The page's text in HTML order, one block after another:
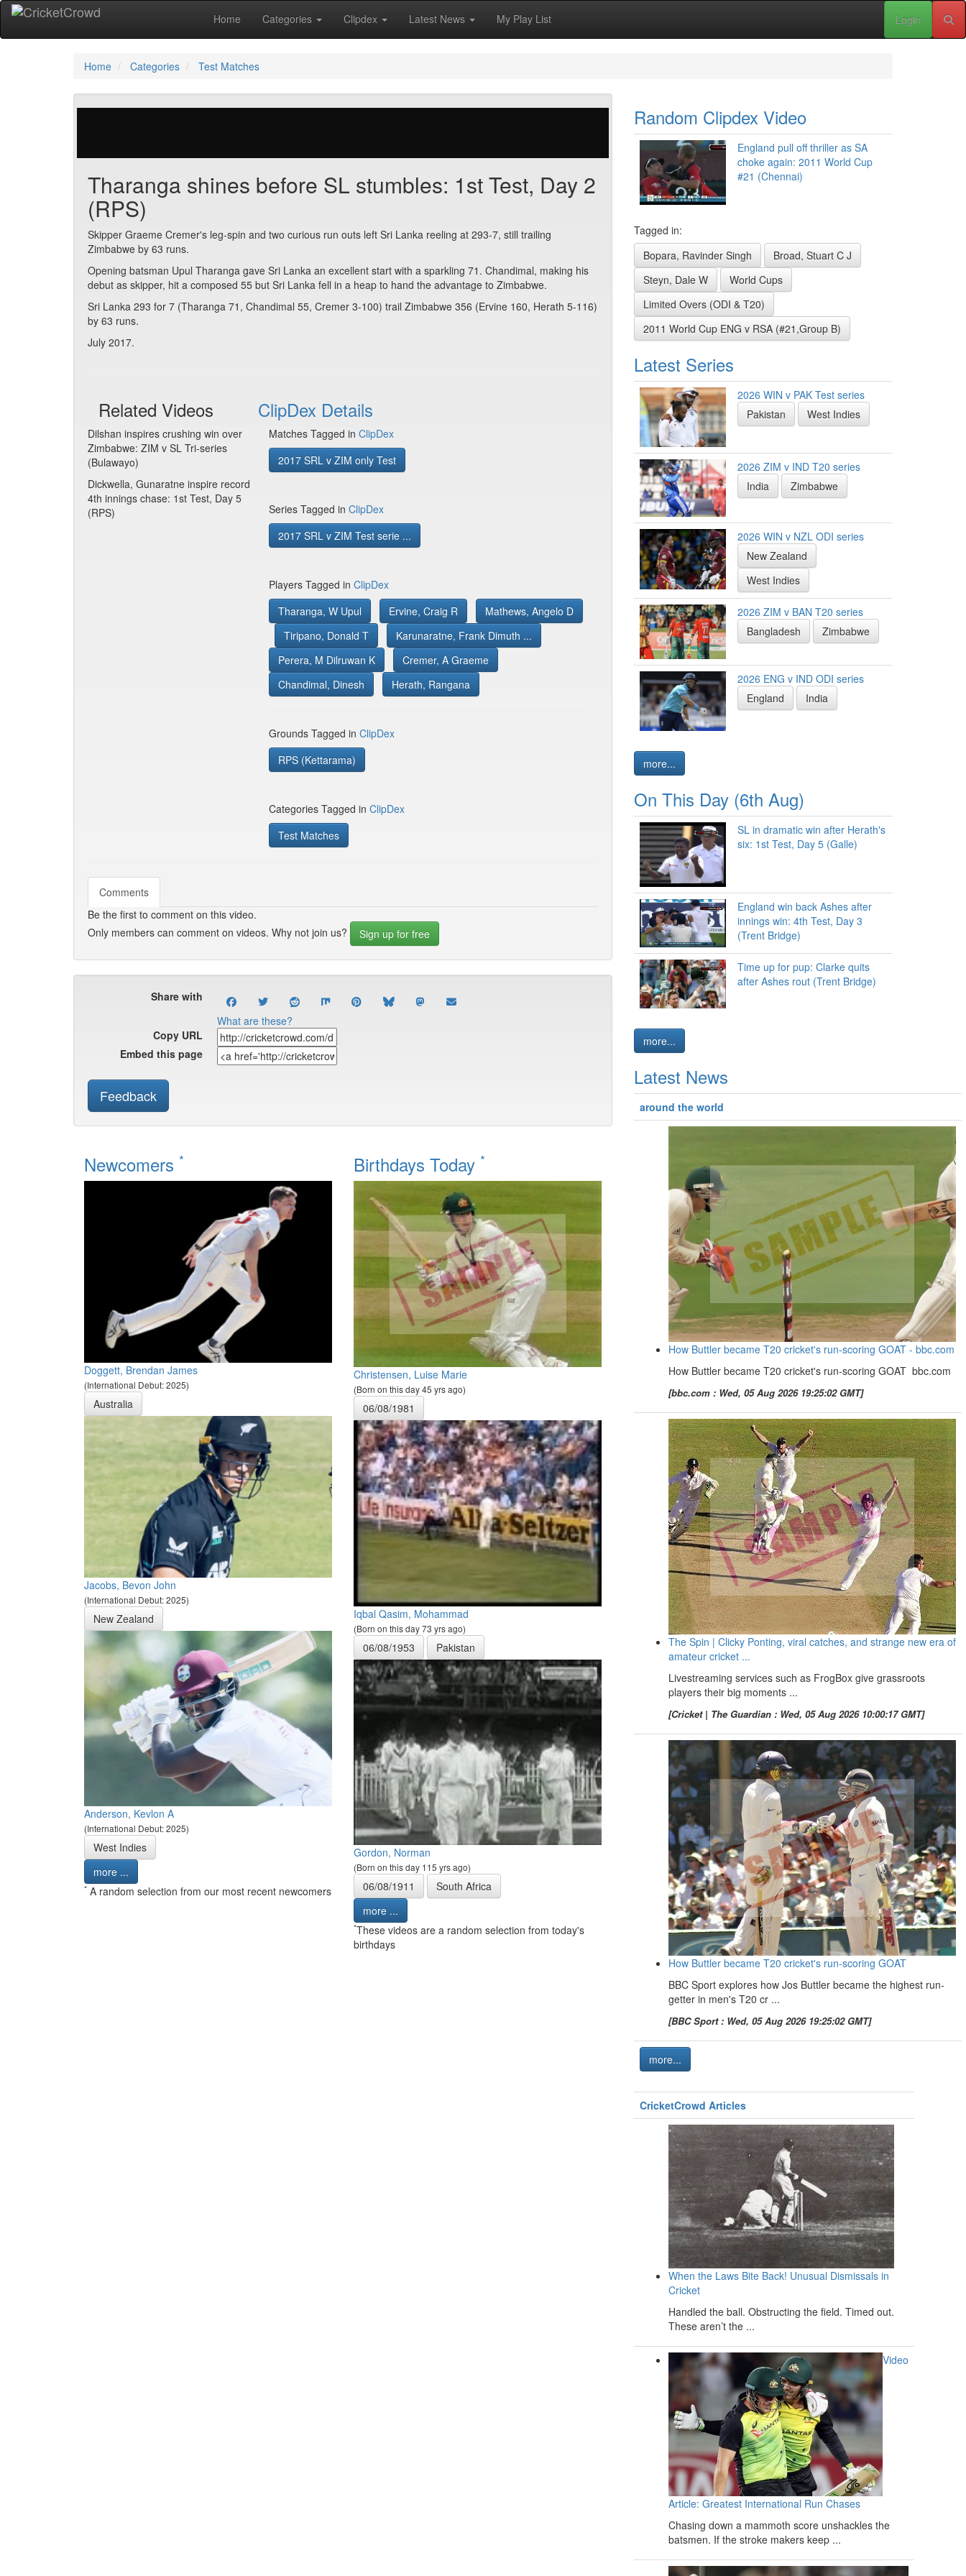
Home Categories Clipdex Latest News My Play List Login
Home Categories Test Matches
Tharanga shines before SL stumbles: 1st Test, Day 2
(RPS)
Skipper Graeme Cremer's leg-spin and two curious run outs left Sri Lanka reeling at 293-7, still trailing
Zimbabwe by 63 runs.
Opening batsman Upul Tharanga gave Sri Lanka an excellent start with a sparkling 71. Chandimal, making his
debut as skipper, hit a composed 55 but Sri Lanka fell in a heap to hand the advantage to Zimbabwe.
Sri Lanka 293 for 7 (Tharanga 71, Chandimal 55, Cremer 3-100) trail Zimbabwe 356 (Ervine 160, Herath 5-116)
by 63 runs.
July 2017.
Related Videos
Dilshan inspires crushing win over
Zimbabwe: ZIM v SL Tri-series
(Bulawayo)
Dickwella, Gunaratne inspire record
4th innings chase: 1st Test, Day 5
(RPS)
ClipDex Details
Matches Tagged in ClipDex
2017 SRL v ZIM only Test
Series Tagged in ClipDex
2017 SRL v ZIM Test serie ...
Players Tagged in ClipDex
Tharanga, W Upul
Ervine, Craig R
Mathews, Angelo D
Tiripano, Donald T
Karunaratne, Frank Dimuth ...
Perera, M Dilruwan K
Cremer, A Graeme
Chandimal, Dinesh
Herath, Rangana
Grounds Tagged in ClipDex
RPS (Kettarama)
Categories Tagged in ClipDex
Test Matches
Comments
Be the first to comment on this video.
Only members can comment on videos. Why not join us?
Sign up for free
Share with
What are these?
Copy URL
Embed this page
Feedback
Newcomers *
Doggett, Brendan James
(International Debut: 2025)
Australia
Jacobs, Bevon John
(International Debut: 2025)
New Zealand
Anderson, Kevlon A
(International Debut: 2025)
West Indies
more ...
* A random selection from our most recent newcomers
Birthdays Today *
Christensen, Luise Marie
(Born on this day 45 yrs ago)
06/08/1981
Iqbal Qasim, Mohammad
(Born on this day 73 yrs ago)
06/08/1953 Pakistan
Gordon, Norman
(Born on this day 115 yrs ago)
06/08/1911
South Africa
more ...
*These videos are a random selection from today's
birthdays
Random Clipdex Video
England pull off thriller as SA
choke again: 2011 World Cup
#21 (Chennai)
Tagged in:
Bopara, Ravinder Singh
Broad, Stuart C J
Steyn, Dale W
World Cups
Limited Overs (ODI & T20)
2011 World Cup ENG v RSA (#21,Group B)
Latest Series
2026 WIN v PAK Test series
Pakistan
West Indies
2026 ZIM v IND T20 series
India
Zimbabwe
2026 WIN v NZL ODI series
New Zealand
West Indies
2026 ZIM v BAN T20 series
Bangladesh
Zimbabwe
2026 ENG v IND ODI series
England
India
more...
On This Day (6th Aug)
SL in dramatic win after Herath's
six: 1st Test, Day 5 (Galle)
England win back Ashes after
innings win: 4th Test, Day 3
(Trent Bridge)
Time up for pup: Clarke quits
after Ashes rout (Trent Bridge)
more...
Latest News
around the world
How Buttler became T20 cricket's run-scoring GOAT - bbc.com
How Buttler became T20 cricket's run-scoring GOAT bbc.com
[bbc.com : Wed, 05 Aug 2026 19:25:02 GMT]
The Spin | Clicky Ponting, viral catches, and strange new era of
amateur cricket ...
Livestreaming services such as FrogBox give grassroots
players their big moments ...
[Cricket | The Guardian : Wed, 05 Aug 2026 10:00:17 GMT]
How Buttler became T20 cricket's run-scoring GOAT
BBC Sport explores how Jos Buttler became the highest run-
getter in men's T20 cr ...
[BBC Sport : Wed, 05 Aug 2026 19:25:02 GMT]
more...
CricketCrowd Articles
When the Laws Bite Back! Unusual Dismissals in
Cricket
Handled the ball. Obstructing the field. Timed out.
These aren’t the ...
Video
Article: Greatest International Run Chases
Chasing down a mammoth score unshackles the
batsmen. If the stroke makers keep ...